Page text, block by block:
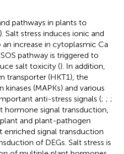
pathways in plants to
). Salt stress induces ionic and
increase in cytoplasmic Ca
pathway is triggered to
salt toxicity (). In addition,
transporter (HKT1), the
(MAPKs) and various
anti-stress signals (; ; ;
hormone signal transduction,
and plant-pathogen
signal transduction
of DEGs. Salt stress is